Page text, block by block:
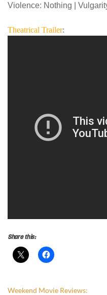
Violence: Nothing |
Theatrical Trailer:
Share this:
Weekend Movie Reviews: